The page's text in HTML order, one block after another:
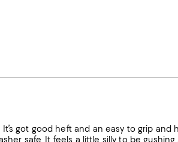
got good heft and an easy to grip and
safe. It feels a little silly to be